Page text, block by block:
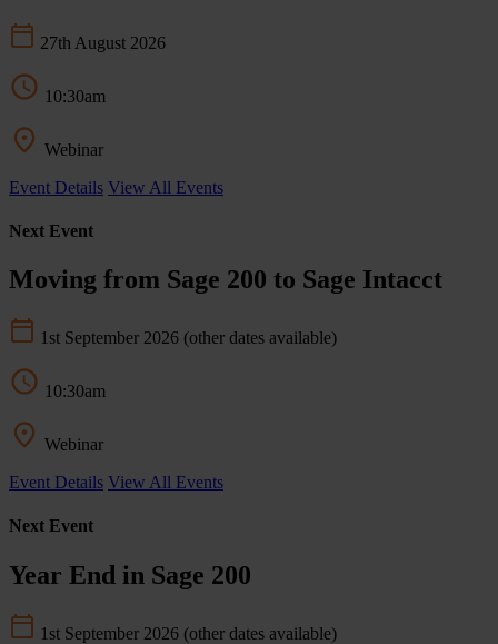
27th August 2026
10:30am
Webinar
Event Details View All Events
Next Event
Moving from Sage 200 to Sage Intacct
1st September 2026 (other dates available)
10:30am
Webinar
Event Details View All Events
Next Event
Year End in Sage 200
1st September 2026 (other dates available)